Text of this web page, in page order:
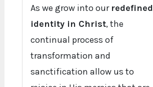
As we grow into our redefined
identity in Christ, the
continual process of
transformation and
sanctification allow us to